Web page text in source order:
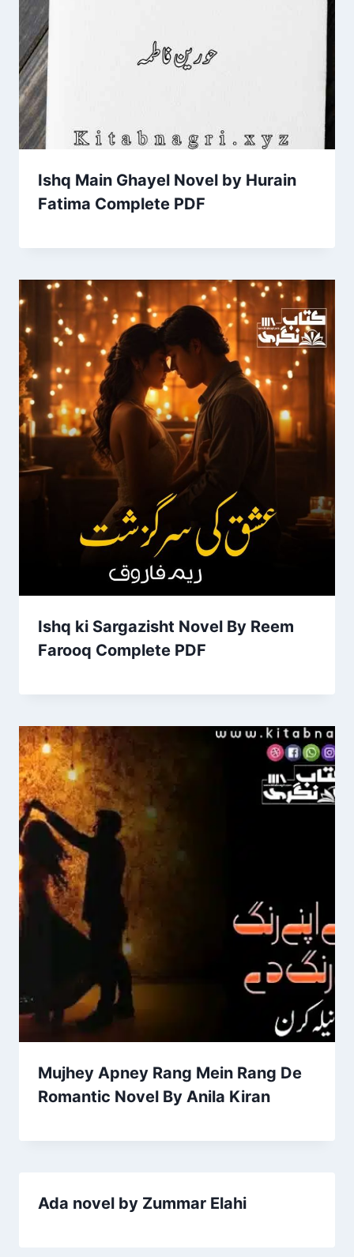
Ishq Main Ghayel Novel by Hurain
Fatima Complete PDF
Ishq ki Sargazisht Novel By Reem
Farooq Complete PDF
Mujhey Apney Rang Mein Rang De
Romantic Novel By Anila Kiran
Ada novel by Zummar Elahi